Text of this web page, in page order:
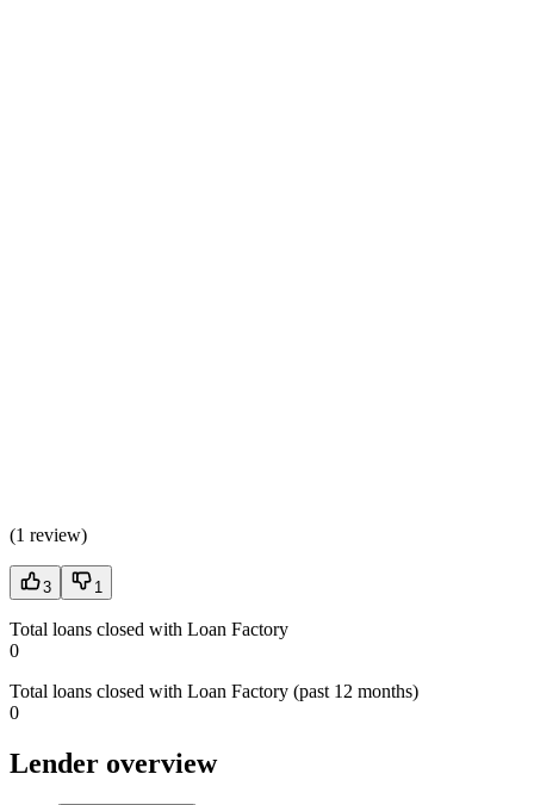
(1 review)
3 1
Total loans closed with Loan Factory
0
Total loans closed with Loan Factory (past 12 months)
0
Lender overview